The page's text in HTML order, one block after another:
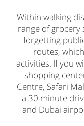
Within walking
range of grocery
forgetting
routes,
activities. If you
shopping
Centre, Safari
a 30 minute
and Dubai